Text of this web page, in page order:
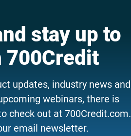
stay up to
700Credit
updates, industry news and
webinars, there is
check out at 700Credit.com.
email newsletter.